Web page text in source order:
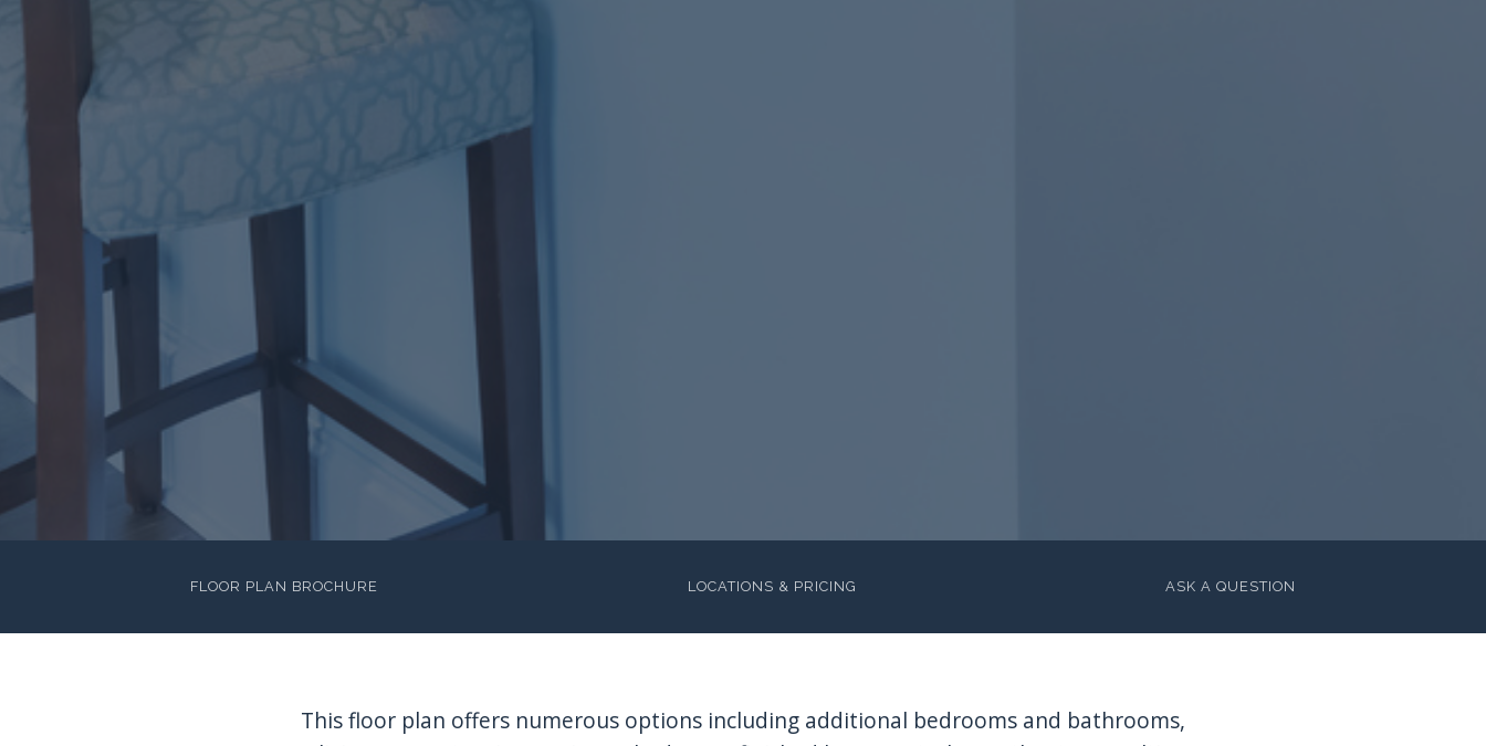
FLOOR PLAN BROCHURE LOCATIONS & PRICING ASK A QUESTION